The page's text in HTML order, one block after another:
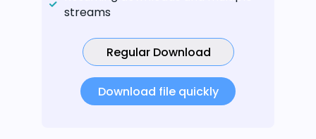
streams
Regular Download
Download file quickly